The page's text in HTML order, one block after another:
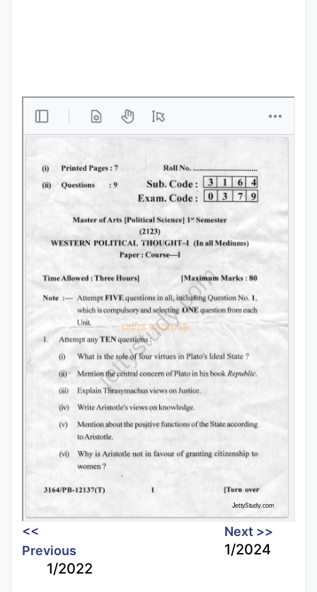
Login
<<
Previous
1/2022
Next >>
1/2024